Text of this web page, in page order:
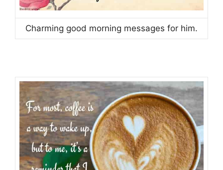
Charming good morning messages for him.